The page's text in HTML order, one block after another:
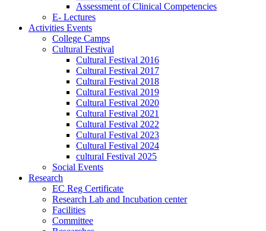
Assessment of Clinical Competencies
E- Lectures
Activities Events
College Camps
Cultural Festival
Cultural Festival 2016
Cultural Festival 2017
Cultural Festival 2018
Cultural Festival 2019
Cultural Festival 2020
Cultural Festival 2021
Cultural Festival 2022
Cultural Festival 2023
Cultural Festival 2024
cultural Festival 2025
Social Events
Research
EC Reg Certificate
Research Lab and Incubation center
Facilities
Committee